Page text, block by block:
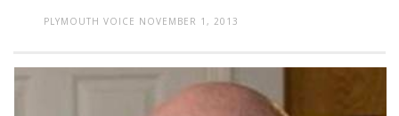
PLYMOUTH VOICE NOVEMBER 1, 2013